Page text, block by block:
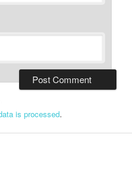
is processed.